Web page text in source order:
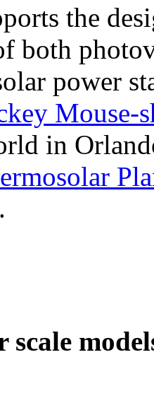
the
both
power
Mouse-
in